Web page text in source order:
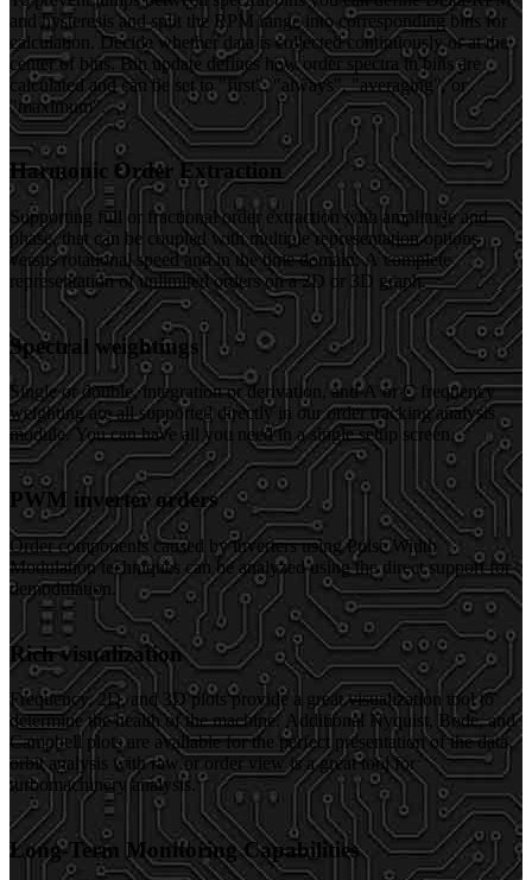
and hysteresis and split the RPM range into corresponding bins for
calculation. Decide whether data is collected continuously or at the
center of bins. Bin update defines how order spectra in bins are
calculated and can be set to "first", "always", "averaging", or
"maximum".
Harmonic Order Extraction
Supporting full or fractional order extraction with amplitude and
phase, that can be coupled with multiple representation options
versus rotational speed and in the time domain. A complete
representation of unlimited orders on a 2D or 3D graph.
Spectral weightings
Single or double, integration or derivation, and A or C frequency
weighting are all supported directly in our order tracking analysis
module. You can have all you need in a single setup screen.
PWM inverter orders
Order components caused by inverters using Pulse Width
Modulation techniques can be analyzed using the direct support for
demodulation.
Rich visualization
Frequency, 2D, and 3D plots provide a great visualization tool to
determine the health of the machine. Additional Nyquist, Bode, and
Campbell plots are available for the perfect presentation of the data,
orbit analysis with raw or order view is a great tool for
turbomachinery analysis.
Long-Term Monitoring Capabilities